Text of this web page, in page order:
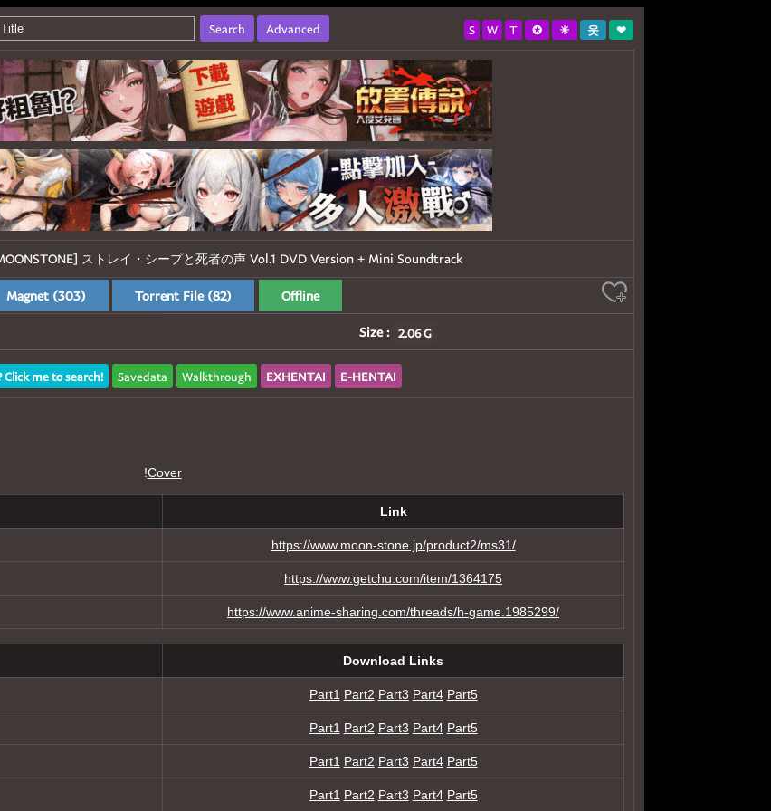
Search Advanced S W T ✪ ☀ 웃 ❤
ストレイ・シープと死者の声 Vol.1 DVD Version + Mini Soundtrack
Magnet (303) Torrent File (82) Offline
Size : 2.06 G
Click me to search! Savedata Walkthrough EXHENTAI E-HENTAI
!Cover
Link
https://www.moon-stone.jp/product2/ms31/
https://www.getchu.com/item/1364175
https://www.anime-sharing.com/threads/h-game.1985299/
Download Links
Part1 Part2 Part3 Part4 Part5
Part1 Part2 Part3 Part4 Part5
Part1 Part2 Part3 Part4 Part5
Part1 Part2 Part3 Part4 Part5